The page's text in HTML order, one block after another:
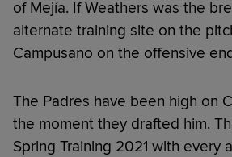
of Mejía. If Weathers was the
alternate training site on the
Campusano on the offensive
The Padres have been high on
the moment they drafted him.
Spring Training 2021 with every